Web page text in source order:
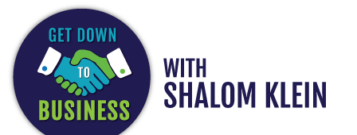
content